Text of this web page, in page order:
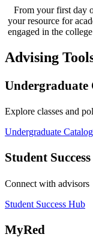
From your first day
your resource for
engaged in the
Advising
Undergraduate
Explore classes and
Undergraduate Catalog
Student
Connect with advisors
Student Success Hub
MyRed